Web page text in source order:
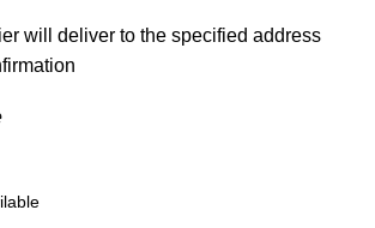
will deliver to the specified address